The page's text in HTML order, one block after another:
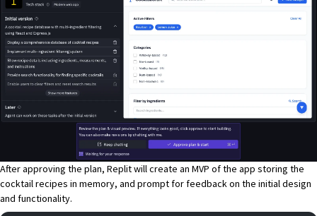
After approving the plan, Replit will create an MVP of the app storing the
cocktail recipes in memory, and prompt for feedback on the initial design
and functionality.